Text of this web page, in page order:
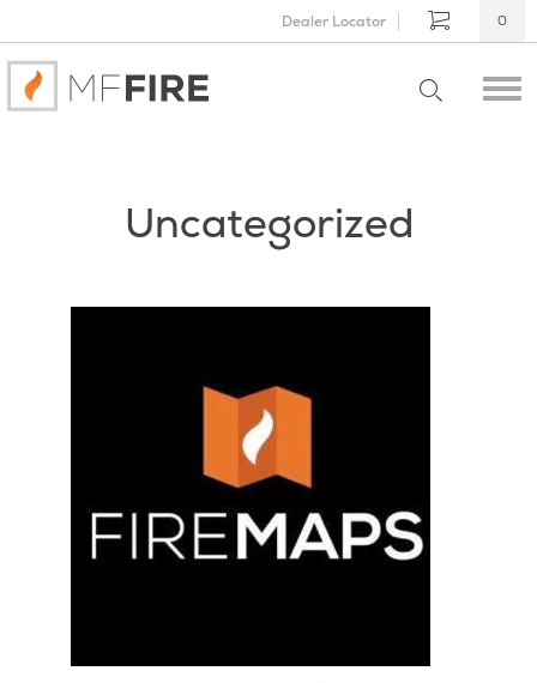
Dealer Locator 0
Uncategorized